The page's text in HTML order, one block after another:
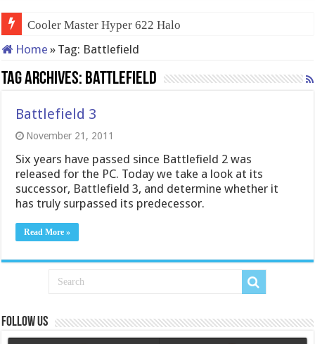
Cooler Master Hyper 622 Halo
Home » Tag: Battlefield
Tag Archives: Battlefield
Battlefield 3
November 21, 2011
Six years have passed since Battlefield 2 was
released for the PC. Today we take a look at its
successor, Battlefield 3, and determine whether it
has truly surpassed its predecessor.
Read More »
Follow us